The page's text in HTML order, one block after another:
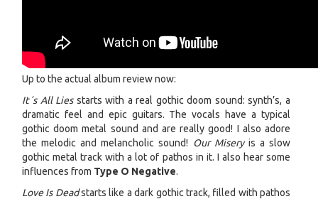
Up to the actual album review now:
It´s All Liesstarts with a real gothic doom sound: synth’s, a
dramatic feel and epic guitars. The vocals have a typical
gothic doom metal sound and are really good! I also adore
the melodic and melancholic sound! Our Miseryis a slow
gothic metal track with a lot of pathos in it. I also hear some
influences from Type O Negative.
Love Is Deadstarts like a dark gothic track, filled with pathos